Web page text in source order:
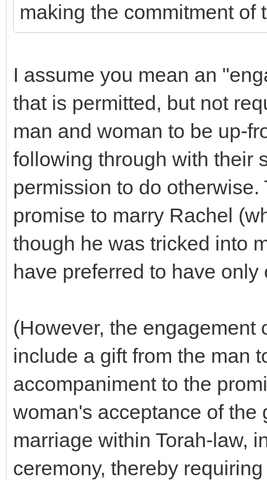
making the commitment of
I assume you mean an
that is permitted, but not
man and woman to be up-
following through with their
permission to do
promise to marry Rachel
though he was tricked into
have preferred to have only
(However, the
include a gift from the man
accompaniment to the
woman's acceptance of the
marriage within Torah-law,
ceremony, thereby